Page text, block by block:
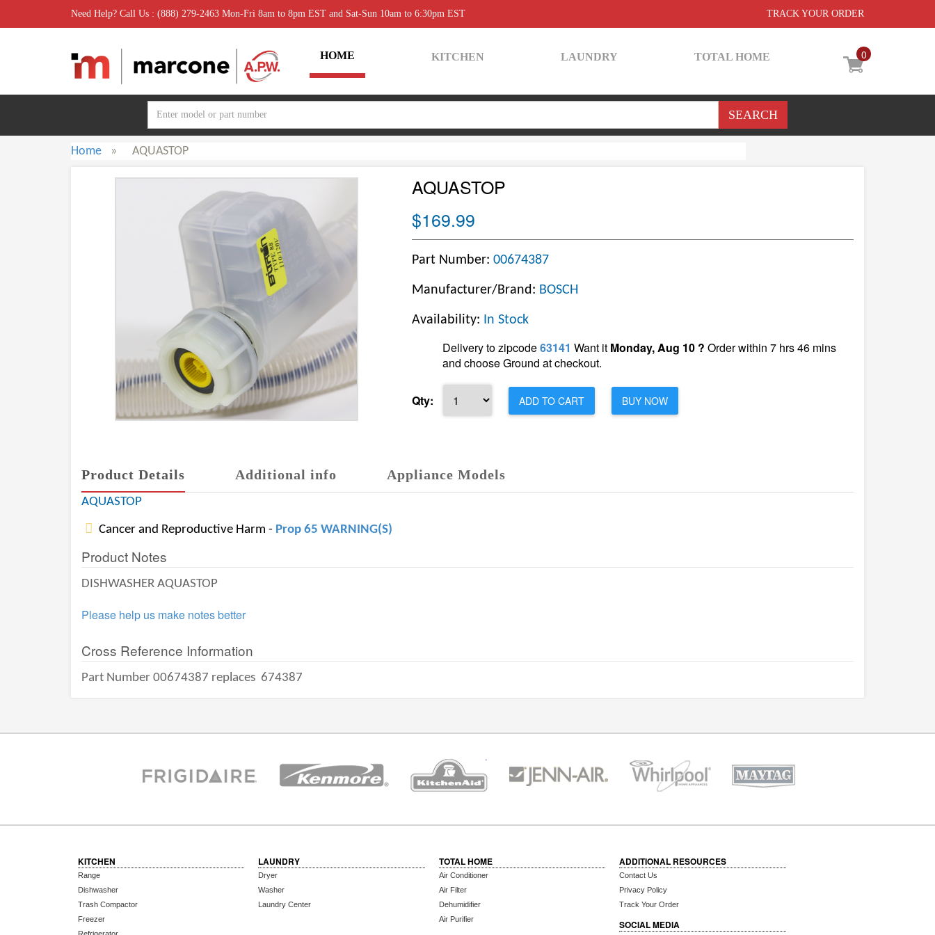
Need Help? Call Us : (888) 279-2463 Mon-Fri 8am to 8pm EST and Sat-Sun 10am to 6:30pm EST TRACK YOUR ORDER
0
HOME KITCHEN LAUNDRY TOTAL HOME
Home » AQUASTOP
AQUASTOP
$169.99
Part Number: 00674387
Manufacturer/Brand: BOSCH
Availability: In Stock
Delivery to zipcode63141 Want it Monday, Aug 10 ? Order within 7 hrs 46 mins
and choose Ground at checkout.
Qty: ADD TO CART BUY NOW
Product Details Additional info Appliance Models
AQUASTOP
Cancer and Reproductive Harm - Prop 65 WARNING(S)
Product Notes
DISHWASHER AQUASTOP
Please help us make notes better
Cross Reference Information
Part Number 00674387 replaces 674387
KITCHEN
Range
Dishwasher
Trash Compactor
Freezer
LAUNDRY
Dryer
Washer
Laundry Center
TOTAL HOME
Air Conditioner
Air Filter
Dehumidifier
Air Purifier
ADDITIONAL RESOURCES
Contact Us
Privacy Policy
Track Your Order
SOCIAL MEDIA